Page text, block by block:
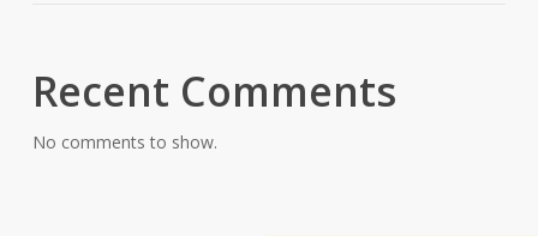
Recent Comments
No comments to show.